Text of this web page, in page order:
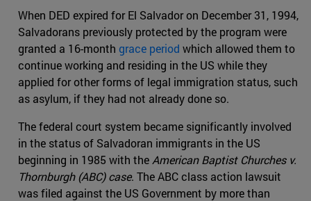
When DED expired for El Salvador on December 31, 1994,
Salvadorans previously protected by the program were
granted a 16-month grace period which allowed them to
continue working and residing in the US while they
applied for other forms of legal immigration status, such
as asylum, if they had not already done so.
The federal court system became significantly involved
in the status of Salvadoran immigrants in the US
beginning in 1985 with the American Baptist Churches v.
Thornburgh (ABC) case. The ABC class action lawsuit
was filed against the US Government by more than